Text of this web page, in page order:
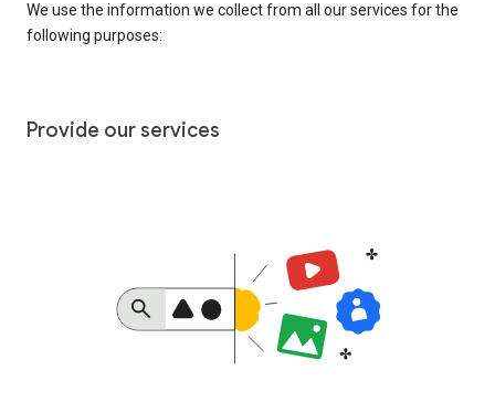
We use the information we collect from all our services for the
following purposes:
Provide our services